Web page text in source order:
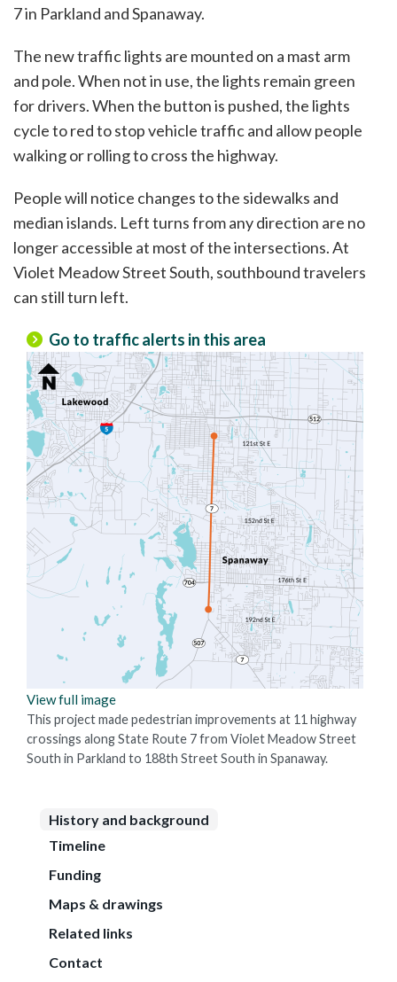
7 in Parkland and Spanaway.
The new traffic lights are mounted on a mast arm
and pole. When not in use, the lights remain green
for drivers. When the button is pushed, the lights
cycle to red to stop vehicle traffic and allow people
walking or rolling to cross the highway.
People will notice changes to the sidewalks and
median islands. Left turns from any direction are no
longer accessible at most of the intersections. At
Violet Meadow Street South, southbound travelers
can still turn left.
Go to traffic alerts in this area
View full image
This project made pedestrian improvements at 11 highway
crossings along State Route 7 from Violet Meadow Street
South in Parkland to 188th Street South in Spanaway.
History and background
Timeline
Funding
Maps & drawings
Related links
Contact